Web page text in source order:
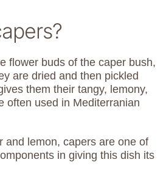
flower buds of the caper bush,
are dried and then pickled
them their tangy, lemony,
often used in Mediterranian
and lemon, capers are one of
in giving this dish its